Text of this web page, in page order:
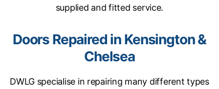
supplied and fitted service.
Doors Repaired in Kensington &
Chelsea
DWLG specialise in repairing many different types